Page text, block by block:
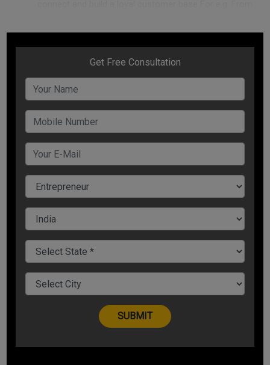
community by producing great content around the
brand which made the bike an aspirational product and
changed the fortunes for the company
Use more of videos, infographics & pictures to hook
the customer when talking about your brand or any
offer
Carry online contests- Spend some money on a good
potential leads you get is worth every penny spent
2. Turn your customers into your Brand Ambassadors
Make the customer feel special so that he becomes
the ambassador of your brand and this can be done by
providing certain memories to them that they would
like to hold on to and carry with them
Give them T-shirts, laptop stickers, notebooks,
Use can use social media to take an opinion poll on
the winning design. This will help them engage with you
as an effective marketing idea